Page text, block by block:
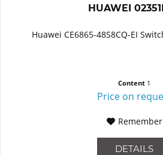
HUAWEI
Huawei CE6865-48S8CQ-EI
Content 1
Price on
Remember
DETAILS